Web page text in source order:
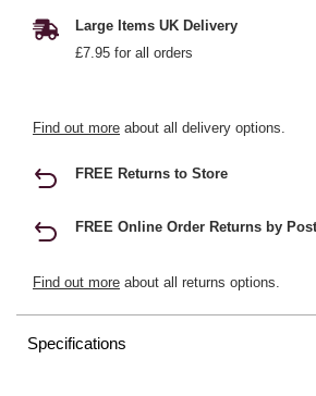
Large Items UK Delivery
£7.95 for all orders
Find out more about all delivery options.
FREE Returns to Store
FREE Online Order Returns by Post
Find out more about all returns options.
Specifications